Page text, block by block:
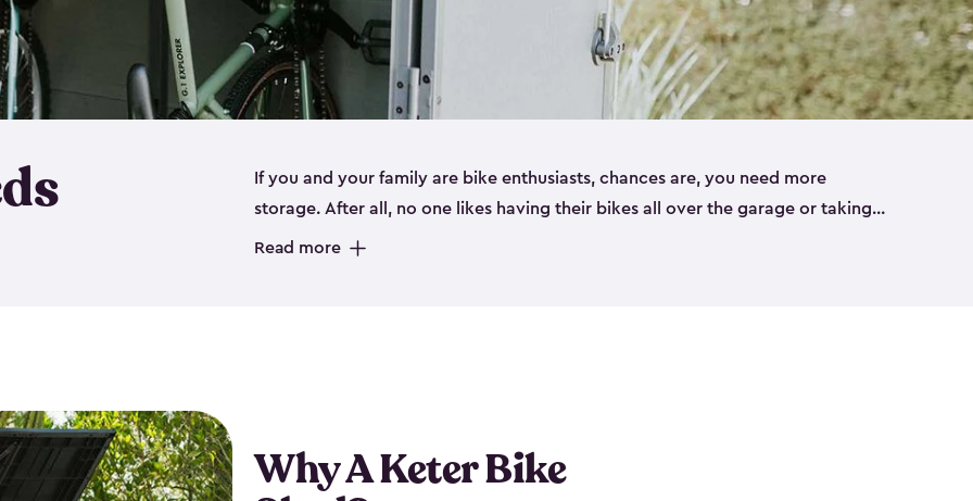
If you and your family are bike enthusiasts, chances are, you need more
storage. After all, no one likes having their bikes all over the garage or taking
up valuable space inside your home. That’s where we can help. Our shed
Read more
Why A Keter Bike